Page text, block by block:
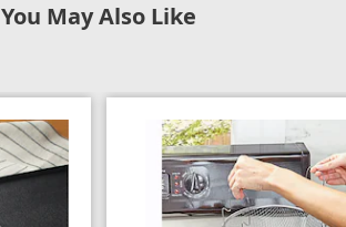
You May Also Like